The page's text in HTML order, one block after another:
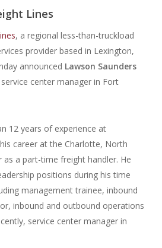
Lines
, a regional less-than-truckload
provider based in Lexington,
announced Lawson Saunders
center manager in Fort
12 years of experience at
career at the Charlotte, North
as a part-time freight handler. He
positions during his time
management trainee, inbound
inbound and outbound operations
service center manager in